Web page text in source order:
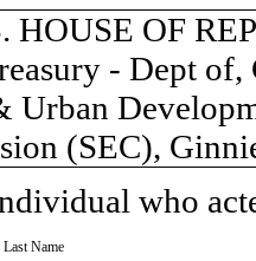
HOUSE OF
- Dept
Urban
(SEC),
who
Last Name